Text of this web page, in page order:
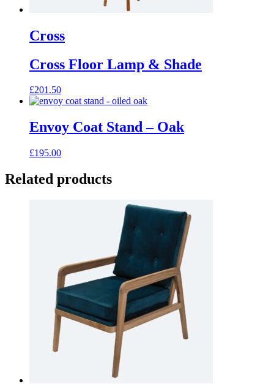
Cross
Cross Floor Lamp & Shade
£201.50
This
has
multiple
The
may
Envoy Coat Stand – Oak
£195.00
Related products